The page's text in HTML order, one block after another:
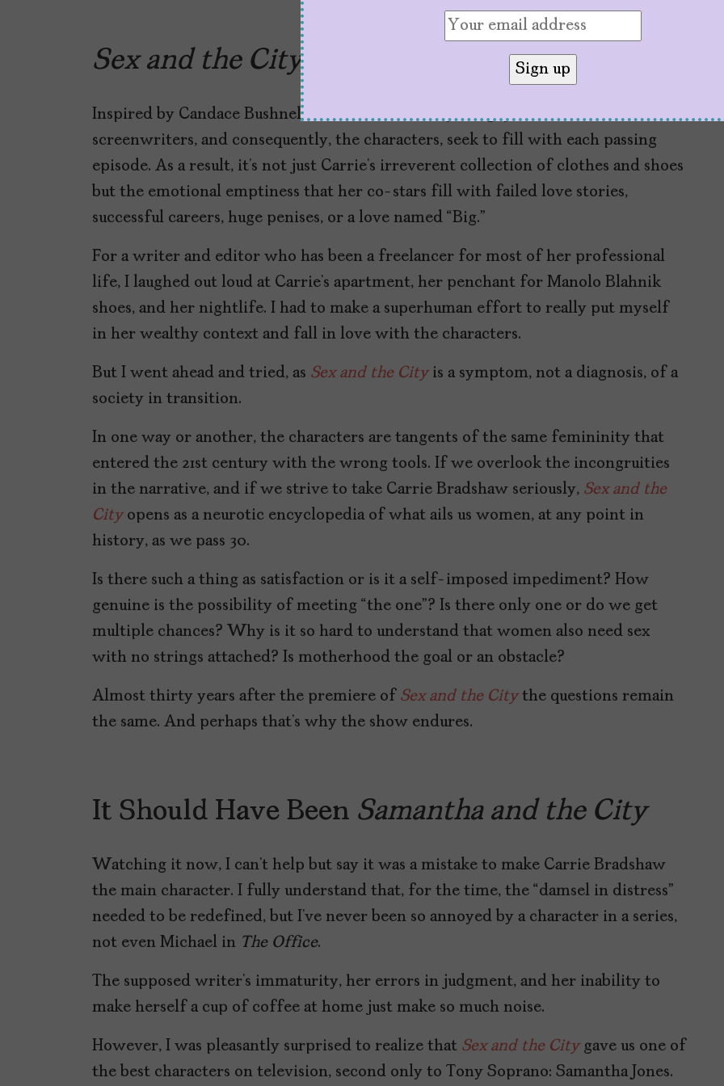
Sex and the City or the Urge to Feel Full
Inspired by Candace Bushnell’s book,SATC’s story has gaps that the
screenwriters, and consequently, the characters, seek to fill with each passing
episode. As a result, it’s not just Carrie’s irreverent collection of clothes and shoes
but the emotional emptiness that her co-stars fill with failed love stories,
successful careers, huge penises, or a love named “Big.”
For a writer and editor who has been a freelancer for most of her professional
life, I laughed out loud at Carrie’s apartment, her penchant for Manolo Blahnik
shoes, and her nightlife. I had to make a superhuman effort to really put myself
in her wealthy context and fall in love with the characters.
But I went ahead and tried, as Sex and the Cityis a symptom, not a diagnosis, of a
society in transition.
In one way or another, the characters are tangents of the same femininity that
entered the 21st century with the wrong tools. If we overlook the incongruities
in the narrative, and if we strive to take Carrie Bradshaw seriously, Sex and the
Cityopens as a neurotic encyclopedia of what ails us women, at any point in
history, as we pass 30.
Is there such a thing as satisfaction or is it a self-imposed impediment? How
genuine is the possibility of meeting “the one”? Is there only one or do we get
multiple chances? Why is it so hard to understand that women also need sex
with no strings attached? Is motherhood the goal or an obstacle?
Almost thirty years after the premiere of Sex and the Citythe questions remain
the same. And perhaps that’s why the show endures.
It Should Have Been Samantha and the City
Watching it now, I can’t help but say it was a mistake to make Carrie Bradshaw
the main character. I fully understand that, for the time, the “damsel in distress”
needed to be redefined, but I’ve never been so annoyed by a character in a series,
not even Michael in The Office.
The supposed writer’s immaturity, her errors in judgment, and her inability to
make herself a cup of coffee at home just make so much noise.
However, I was pleasantly surprised to realize that Sex and the Citygave us one of
the best characters on television, second only to Tony Soprano: Samantha Jones.